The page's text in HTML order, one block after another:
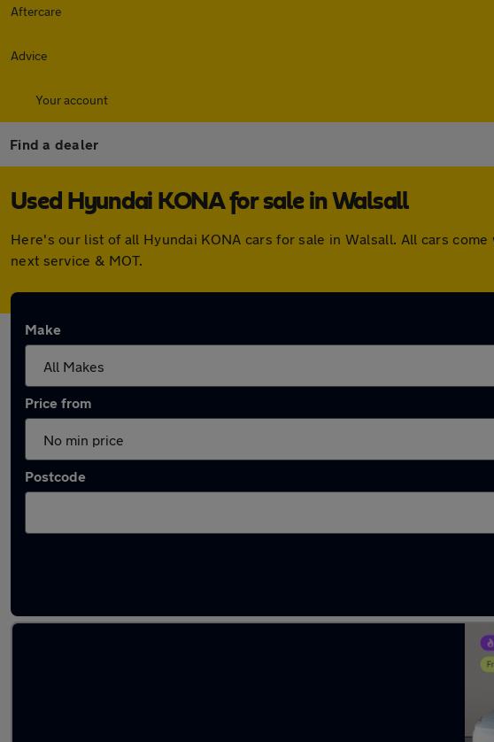
Aftercare
Advice
Your account
Find a dealer
Used Hyundai KONA for sale in Walsall
Here's our list of all Hyundai KONA cars for sale in Walsall. All cars
next service & MOT.
Make
Price from
Postcode